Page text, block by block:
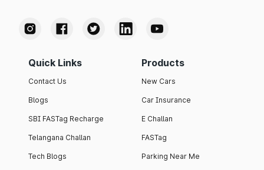
Quick Links
Contact Us
Blogs
SBI FASTag Recharge
Telangana Challan
Tech Blogs
Products
New Cars
Car Insurance
E Challan
FASTag
Parking Near Me